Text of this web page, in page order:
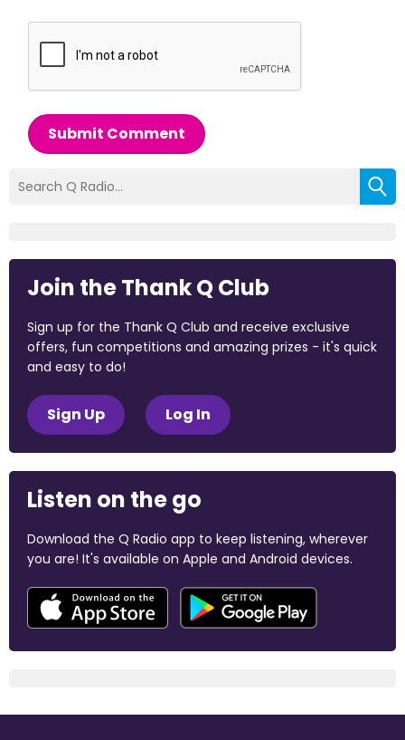
Submit Comment
Join the Thank Q Club
Sign up for the Thank Q Club and receive exclusive
offers, fun competitions and amazing prizes - it's quick
and easy to do!
Sign Up Log In
Listen on the go
Download the Q Radio app to keep listening, wherever
you are! It's available on Apple and Android devices.